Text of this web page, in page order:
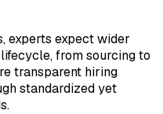
experts expect wider
from sourcing to
transparent hiring
standardized yet